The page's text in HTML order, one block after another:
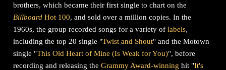
brothers, which became their first single to chart on the
Billboard Hot 100, and sold over a million copies. In the
1960s, the group recorded songs for a variety oflabels,
including the top 20 single "Twist and Shout" and the Motown
single "This Old Heart of Mine (Is Weak for You)", before
recording and releasing theGrammy Award-winning hit "It's